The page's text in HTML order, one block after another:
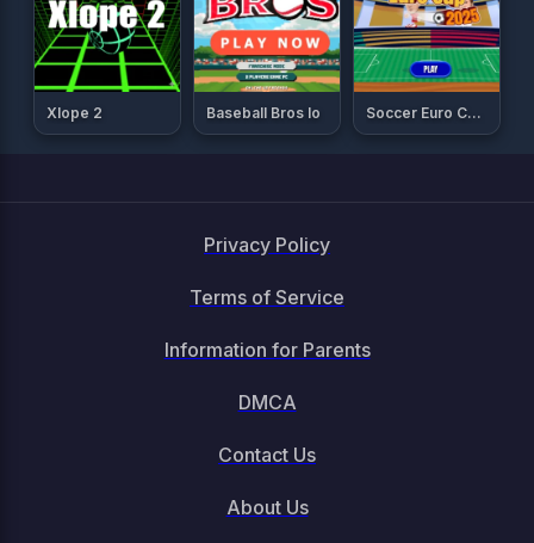
Xlope 2 Baseball Bros Io Soccer Euro Cup 2025
Privacy Policy
Terms of Service
Information for Parents
DMCA
Contact Us
About Us